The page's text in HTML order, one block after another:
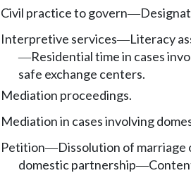
Civil practice to govern—
Interpretive services—Literacy
—Residential time in cases
safe exchange centers.
Mediation proceedings.
Mediation in cases involving
Petition—Dissolution of marriage
domestic partnership—